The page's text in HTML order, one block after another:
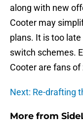
along with new
Cooter may
plans. It is too
switch schemes.
Cooter are fans
Next: Re-drafting
More from